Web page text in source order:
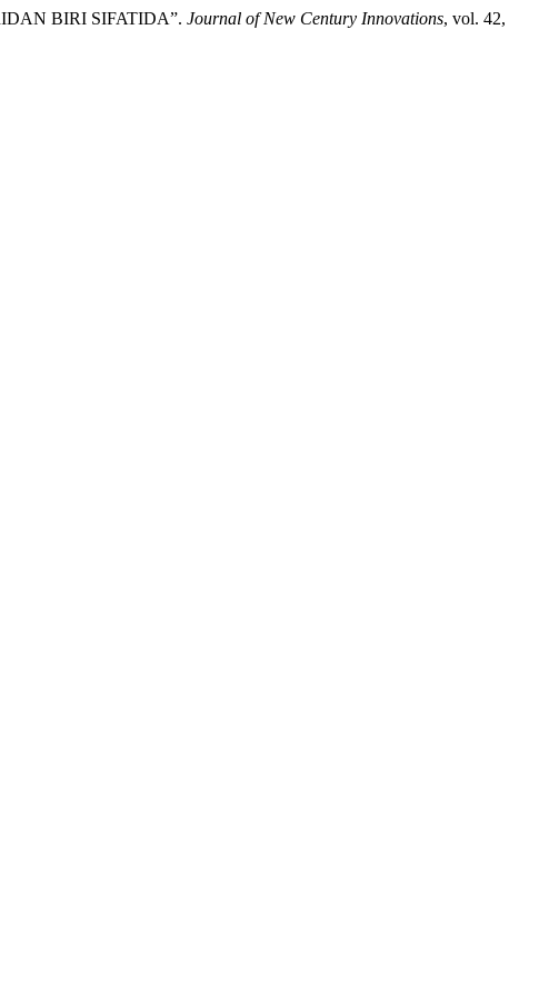
BIRI SIFATIDA”. Journal of New Century Innovations, vol. 42,